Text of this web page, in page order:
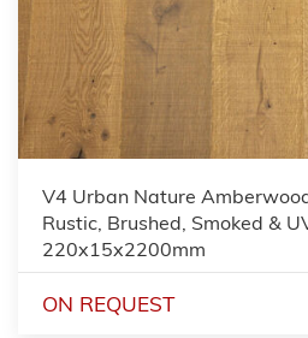
V4 Urban Nature
Rustic, Brushed, Smoked &
220x15x2200mm
ON REQUEST